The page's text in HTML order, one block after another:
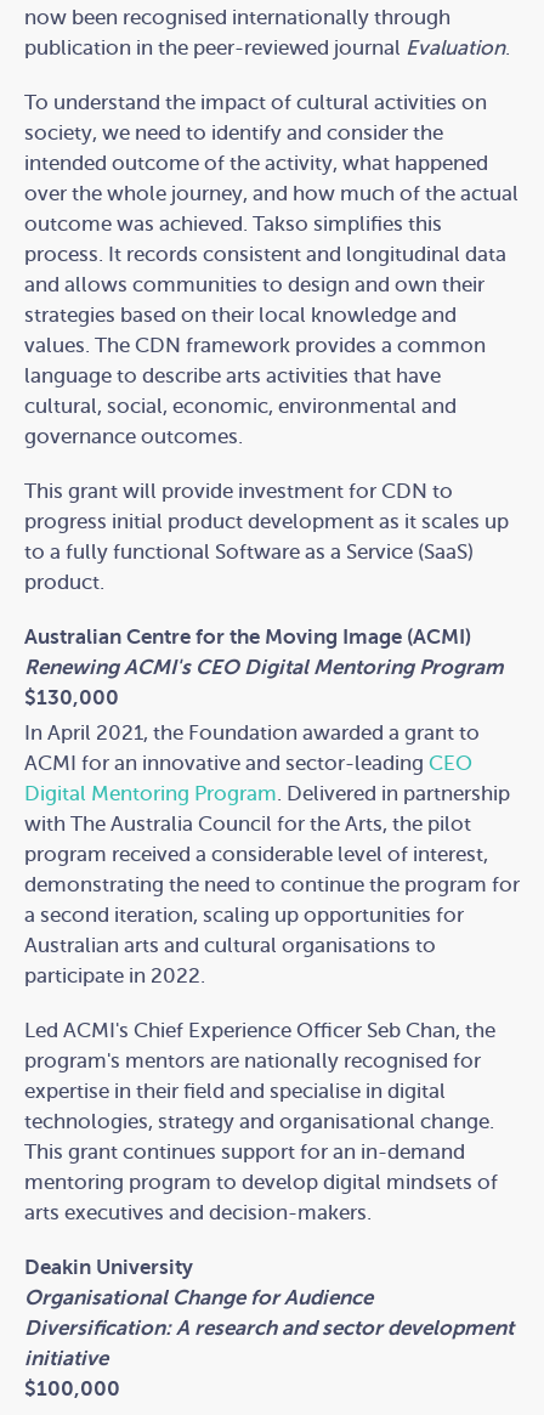
now been recognised internationally through
publication in the peer-reviewed journal Evaluation.
To understand the impact of cultural activities on
society, we need to identify and consider the
intended outcome of the activity, what happened
over the whole journey, and how much of the actual
outcome was achieved. Takso simplifies this
process. It records consistent and longitudinal data
and allows communities to design and own their
strategies based on their local knowledge and
values. The CDN framework provides a common
language to describe arts activities that have
cultural, social, economic, environmental and
governance outcomes.
This grant will provide investment for CDN to
progress initial product development as it scales up
to a fully functional Software as a Service (SaaS)
product.
Australian Centre for the Moving Image (ACMI)
Renewing ACMI's CEO Digital Mentoring Program
$130,000
In April 2021, the Foundation awarded a grant to
ACMI for an innovative and sector-leading CEO
Digital Mentoring Program. Delivered in partnership
with The Australia Council for the Arts, the pilot
program received a considerable level of interest,
demonstrating the need to continue the program for
a second iteration, scaling up opportunities for
Australian arts and cultural organisations to
participate in 2022.
Led ACMI's Chief Experience Officer Seb Chan, the
program's mentors are nationally recognised for
expertise in their field and specialise in digital
technologies, strategy and organisational change.
This grant continues support for an in-demand
mentoring program to develop digital mindsets of
arts executives and decision-makers.
Deakin University
Organisational Change for Audience
Diversification: A research and sector development
initiative
$100,000